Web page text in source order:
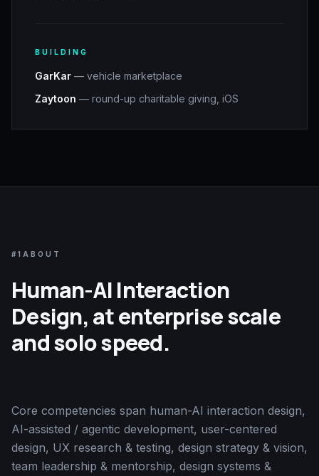
BUILDING
GarKar — vehicle marketplace
Zaytoon — round-up charitable giving, iOS
#1 ABOUT
Human-AI Interaction
Design, at enterprise scale
and solo speed.
Core competencies span human-AI interaction design,
AI-assisted / agentic development, user-centered
design, UX research & testing, design strategy & vision,
team leadership & mentorship, design systems &